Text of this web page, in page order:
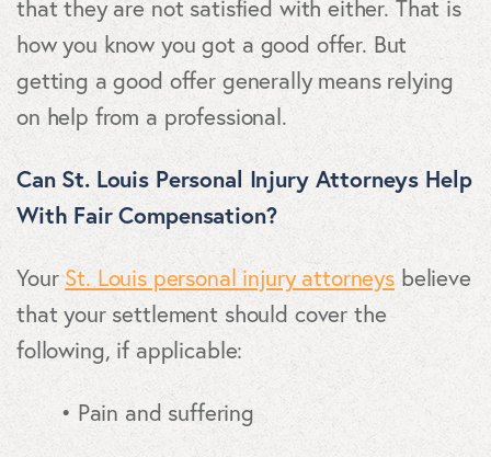
that they are not satisfied with either. That is
how you know you got a good offer. But
getting a good offer generally means relying
on help from a professional.
Can St. Louis Personal Injury Attorneys Help
With Fair Compensation?
YourSt. Louis personal injury attorneys believe
that your settlement should cover the
following, if applicable:
• Pain and suffering